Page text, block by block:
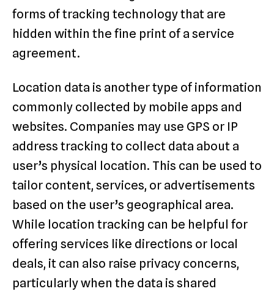
forms of tracking technology that are
hidden within the fine print of a service
agreement.
Location data is another type of information
commonly collected by mobile apps and
websites. Companies may use GPS or IP
address tracking to collect data about a
user’s physical location. This can be used to
tailor content, services, or advertisements
based on the user’s geographical area.
While location tracking can be helpful for
offering services like directions or local
deals, it can also raise privacy concerns,
particularly when the data is shared